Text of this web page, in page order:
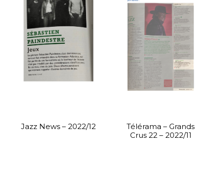
Jazz News – 2022/12
Télérama – Grands
Crus 22 – 2022/11